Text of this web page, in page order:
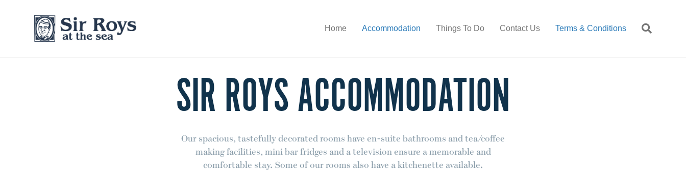
Home Accommodation Things To Do Contact Us Terms & Conditions
SIR ROYS ACCOMMODATION
Our spacious, tastefully decorated rooms have en-suite bathrooms and tea/coffee
making facilities, mini bar fridges and a television ensure a memorable and
comfortable stay. Some of our rooms also have a kitchenette available.